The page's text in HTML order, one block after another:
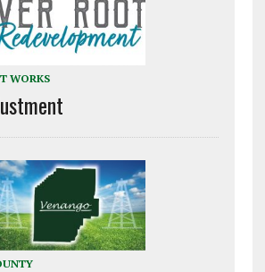
WORKS